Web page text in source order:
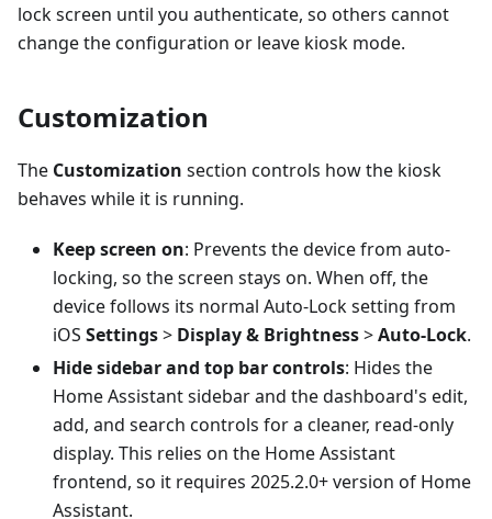
lock screen until you authenticate, so others cannot
change the configuration or leave kiosk mode.
Customization
The Customization section controls how the kiosk
behaves while it is running.
Keep screen on: Prevents the device from auto-
locking, so the screen stays on. When off, the
device follows its normal Auto-Lock setting from
iOS Settings> Display & Brightness>Auto-Lock.
Hide sidebar and top bar controls: Hides the
Home Assistant sidebar and the dashboard's edit,
add, and search controls for a cleaner, read-only
display. This relies on the Home Assistant
frontend, so it requires 2025.2.0+ version of Home
Assistant.